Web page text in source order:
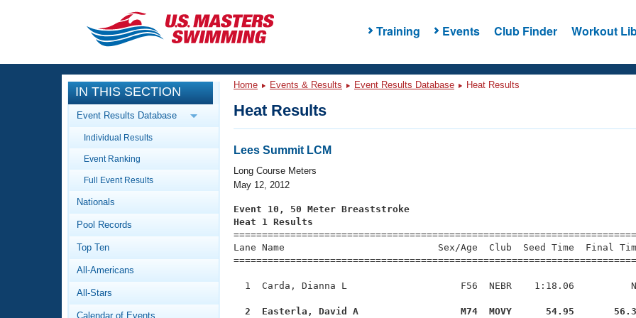
Training Events Club Finder Workout
CLOSE
Training
Workout Library
Articles And Videos
Swimming 101
Video Stroke Analysis
Club Finder
Events
Calendar Of Events
Virtual And Fitness Events
2026 Summer Nationals
National Championships
Workout Library
About Us
What Is Masters Swimming?
IN THIS SECTION
Event Results Database
Individual Results
Event Ranking
Full Event Results
Nationals
Pool Records
Top Ten
All-Americans
All-Stars
Calendar of Events
Home Events & Results Event Results Database Heat Results
Heat Results
Lees Summit LCM
Long Course Meters
May 12, 2012
Event 10, 50 Meter Breaststroke
Heat 1 Results
Lane Name                           Sex/Age  Club  Seed Time
1  Carda, Dianna L                    F56  NEBR    1:18.06
2  Easterla, David A                  M74  MOVY      54.95